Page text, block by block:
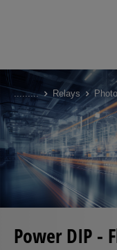
Skip
main
content
......... Relays
Power DIP -